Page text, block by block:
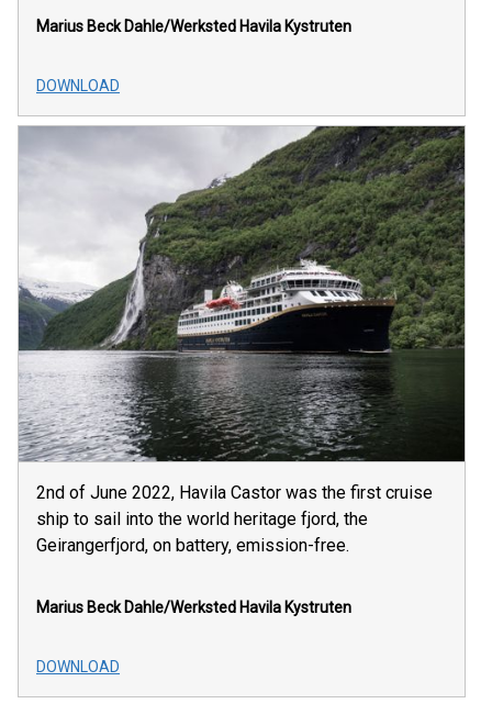
Marius Beck Dahle/Werksted Havila Kystruten
DOWNLOAD
2nd of June 2022, Havila Castor was the first cruise
ship to sail into the world heritage fjord, the
Geirangerfjord, on battery, emission-free.
Marius Beck Dahle/Werksted Havila Kystruten
DOWNLOAD